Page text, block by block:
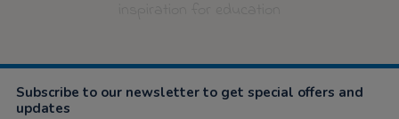
Subscribe to our newsletter to get special offers and
updates